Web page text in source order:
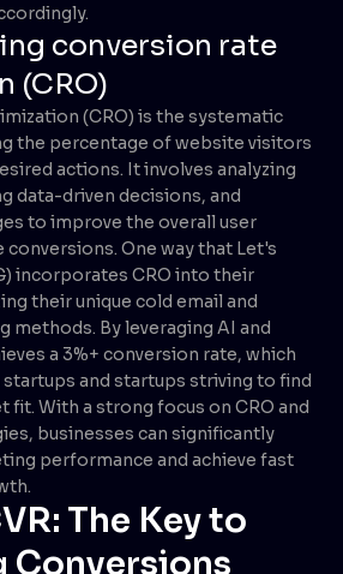
conversion rate
(CRO)
(CRO) is the systematic
the percentage of website visitors
actions. It involves analyzing
data-driven decisions, and
to improve the overall user
conversions. One way that Let's
incorporates CRO into their
their unique cold email and
methods. By leveraging AI and
a 3%+ conversion rate, which
and startups striving to find
With a strong focus on CRO and
businesses can significantly
performance and achieve fast
The Key to
Conversions